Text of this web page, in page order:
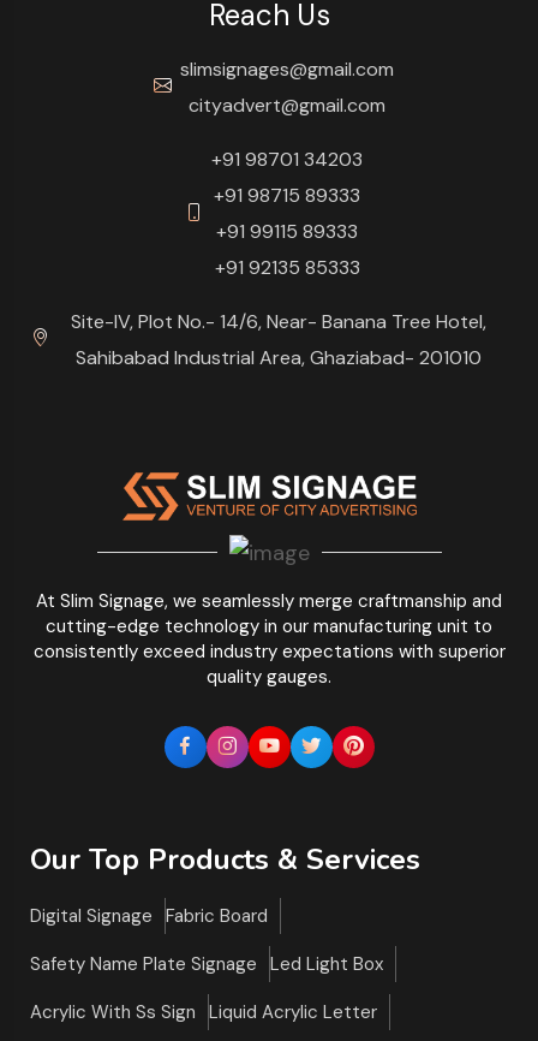
At Slim Signage, we seamlessly merge craftmanship and
cutting-edge technology in our manufacturing unit to
consistently exceed industry expectations with superior
quality gauges.
Reach Us
slimsignages@gmail.com
cityadvert@gmail.com
+91 98701 34203
+91 98715 89333
+91 99115 89333
+91 92135 85333
Site-IV, Plot No.- 14/6, Near- Banana Tree Hotel,
Sahibabad Industrial Area, Ghaziabad- 201010
Our Top Products & Services
Digital Signage
Fabric Board
Safety Name Plate Signage
Led Light Box
Acrylic With Ss Sign
Liquid Acrylic Letter